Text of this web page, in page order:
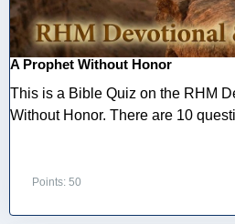
A Prophet Without Honor
This is a Bible Quiz on the RHM
Without Honor. There are 10
Points: 50